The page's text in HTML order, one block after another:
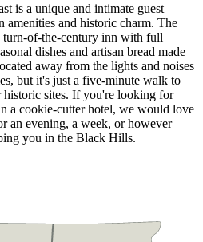
is a unique and intimate guest
amenities and historic charm. The
of-the-century inn with full
dishes and artisan bread made
away from the lights and noises
but it's just a five-minute walk to
sites. If you're looking for
a cookie-cutter hotel, we would love
an evening, a week, or however
you in the Black Hills.